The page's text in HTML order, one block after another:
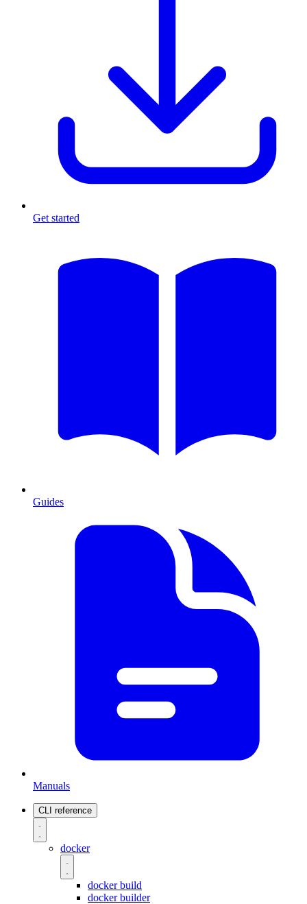
Get started
Guides
Manuals
CLI reference
docker
docker build
docker builder